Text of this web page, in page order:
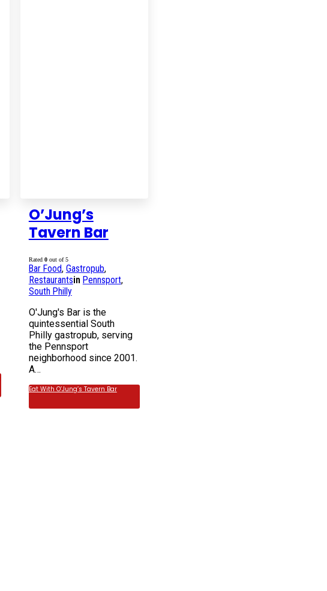
O’Jung’s
Tavern Bar
Rated 0out of 5
Bar Food, Gastropub,
Restaurantsin Pennsport,
South Philly
O'Jung's Bar is the
quintessential South
Philly gastropub, serving
the Pennsport
neighborhood since 2001.
A…
Eat With O’Jung’s Tavern Bar